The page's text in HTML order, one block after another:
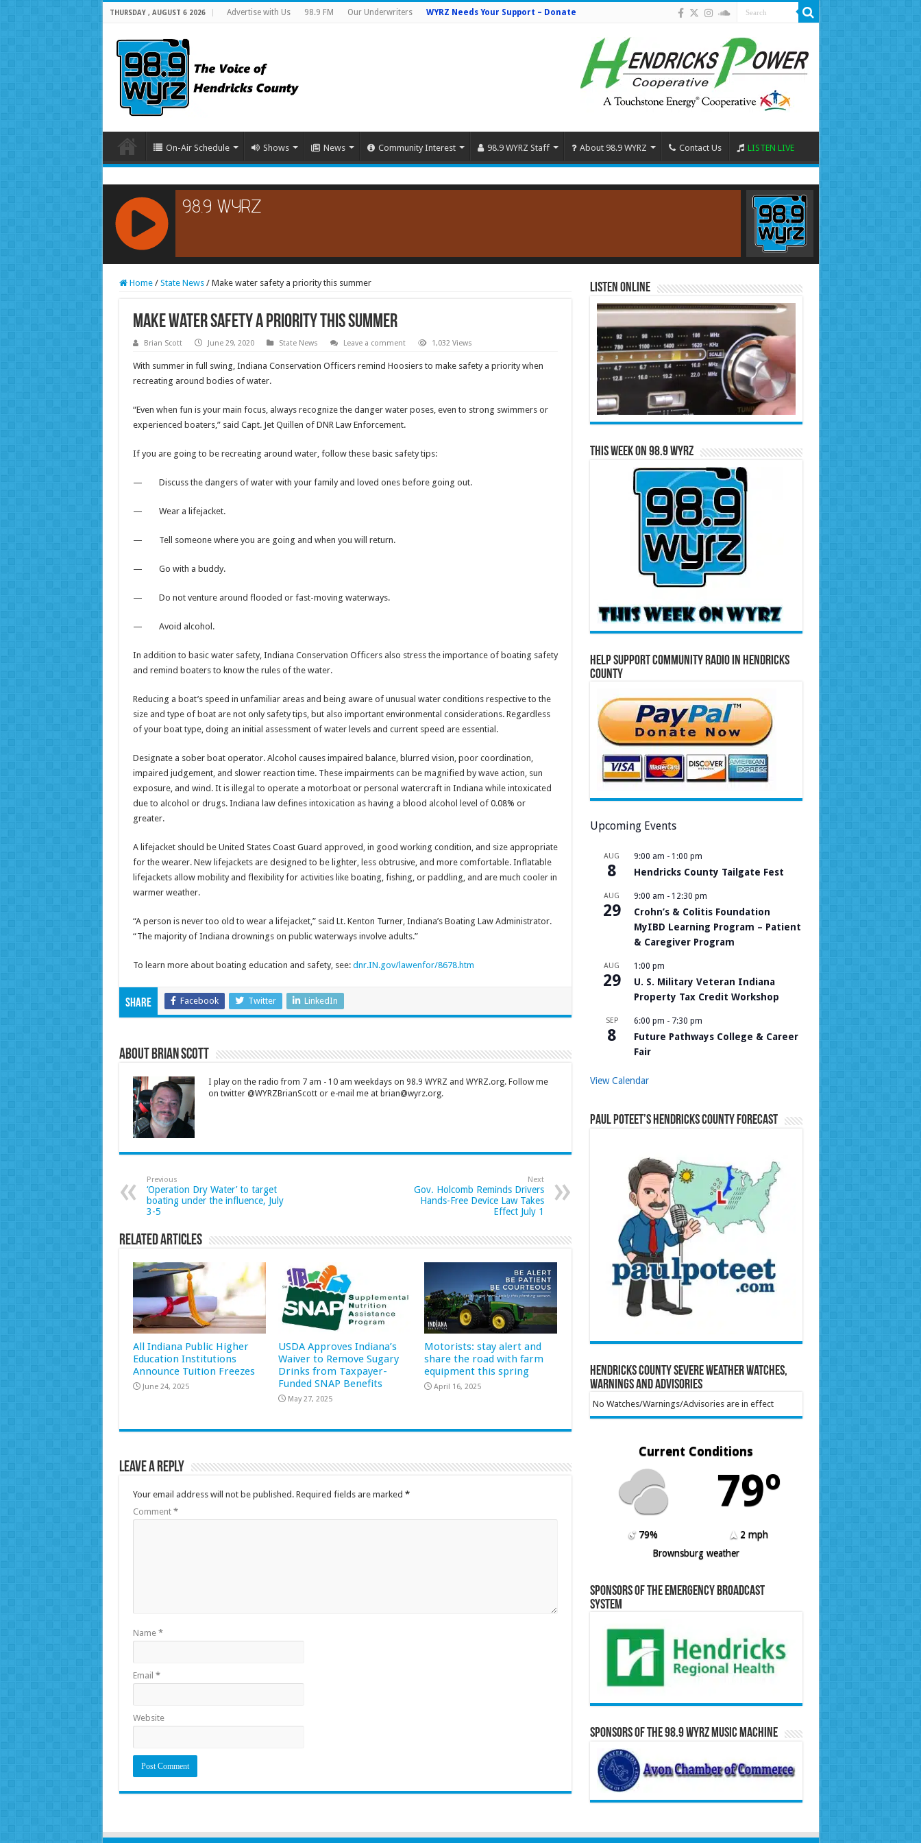
THURSDAY , AUGUST 6 2026 Advertise with Us 98.9 FM Our Underwriters WYRZ Needs Your Support – Donate
On-Air Schedule Shows News Community Interest 98.9 WYRZ Staff About 98.9 WYRZ Contact Us LISTEN LIVE
RCAST.NET
Home / State News / Make water safety a priority this summer
Make water safety a priority this summer
Brian Scott June 29, 2020 State News Leave a comment 1,032 Views
With summer in full swing, Indiana Conservation Officers remind Hoosiers to make safety a priority when
recreating around bodies of water.
“Even when fun is your main focus, always recognize the danger water poses, even to strong swimmers or
experienced boaters,” said Capt. Jet Quillen of DNR Law Enforcement.
If you are going to be recreating around water, follow these basic safety tips:
— Discuss the dangers of water with your family and loved ones before going out.
— Wear a lifejacket.
— Tell someone where you are going and when you will return.
— Go with a buddy.
— Do not venture around flooded or fast-moving waterways.
— Avoid alcohol.
In addition to basic water safety, Indiana Conservation Officers also stress the importance of boating safety
and remind boaters to know the rules of the water.
Reducing a boat’s speed in unfamiliar areas and being aware of unusual water conditions respective to the
size and type of boat are not only safety tips, but also important environmental considerations. Regardless
of your boat type, doing an initial assessment of water levels and current speed are essential.
Designate a sober boat operator. Alcohol causes impaired balance, blurred vision, poor coordination,
impaired judgement, and slower reaction time. These impairments can be magnified by wave action, sun
exposure, and wind. It is illegal to operate a motorboat or personal watercraft in Indiana while intoxicated
due to alcohol or drugs. Indiana law defines intoxication as having a blood alcohol level of 0.08% or
greater.
A lifejacket should be United States Coast Guard approved, in good working condition, and size appropriate
for the wearer. New lifejackets are designed to be lighter, less obtrusive, and more comfortable. Inflatable
lifejackets allow mobility and flexibility for activities like boating, fishing, or paddling, and are much cooler in
warmer weather.
“A person is never too old to wear a lifejacket,” said Lt. Kenton Turner, Indiana’s Boating Law Administrator.
“The majority of Indiana drownings on public waterways involve adults.”
To learn more about boating education and safety, see: dnr.IN.gov/lawenfor/8678.htm
Share Facebook Twitter LinkedIn
About Brian Scott
I play on the radio from 7 am - 10 am weekdays on 98.9 WYRZ and WYRZ.org. Follow me
on twitter @WYRZBrianScott or e-mail me at brian@wyrz.org.
Previous
‘Operation Dry Water’ to target
boating under the influence, July
3-5
Next
Gov. Holcomb Reminds Drivers
Hands-Free Device Law Takes
Effect July 1
Related Articles
All Indiana Public Higher
Education Institutions
Announce Tuition Freezes
June 24, 2025
USDA Approves Indiana’s
Waiver to Remove Sugary
Drinks from Taxpayer-
Funded SNAP Benefits
May 27, 2025
Motorists: stay alert and
share the road with farm
equipment this spring
April 16, 2025
Leave a Reply
Your email address will not be published. Required fields are marked *
Comment *
Name *
Email *
Website
Listen Online
This Week on 98.9 WYRZ
Help Support Community Radio in Hendricks
County
Upcoming Events
AUG
8
9:00 am - 1:00 pm
Hendricks County Tailgate Fest
AUG
29
9:00 am - 12:30 pm
Crohn’s & Colitis Foundation
MyIBD Learning Program – Patient
& Caregiver Program
AUG
29
1:00 pm
U. S. Military Veteran Indiana
Property Tax Credit Workshop
SEP
8
6:00 pm - 7:30 pm
Future Pathways College & Career
Fair
View Calendar
Paul Poteet’s Hendricks County Forecast
Hendricks County Severe Weather Watches,
Warnings and Advisories
No Watches/Warnings/Advisories are in effect
Current Conditions
79º
79%
2 mph
Brownsburg weather
Sponsors of the Emergency Broadcast
System
Sponsors of the 98.9 WYRZ Music Machine